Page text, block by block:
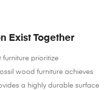
Exist Together
furniture prioritize
wood furniture achieves
a highly durable surface